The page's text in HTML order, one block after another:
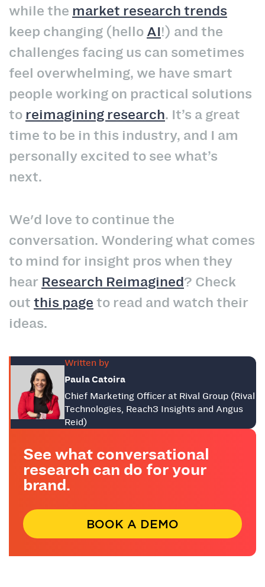
See what conversational
research can do for your
brand.
BOOK A DEMO
while the market research trends
keep changing (helloAI!) and the
challenges facing us can sometimes
feel overwhelming, we have smart
people working on practical solutions
toreimagining research. It’s a great
time to be in this industry, and I am
personally excited to see what’s
next.
We'd love to continue the
conversation. Wondering what comes
to mind for insight pros when they
hear Research Reimagined? Check
outthis pageto read and watch their
ideas.
Written by
Paula Catoira
Chief Marketing Officer at Rival Group (Rival
Technologies, Reach3 Insights and Angus
Reid)